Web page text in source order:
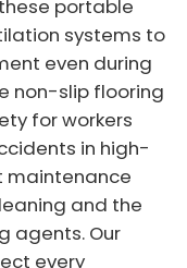
portable
systems to
even during
non-slip flooring
for workers
in high-
maintenance
and the
agents. Our
every